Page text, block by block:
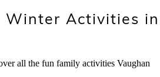
Winter Activities in
all the fun family activities Vaughan